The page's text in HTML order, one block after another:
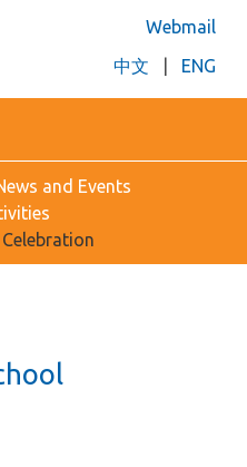
Webmail
中文
ENG
and Events